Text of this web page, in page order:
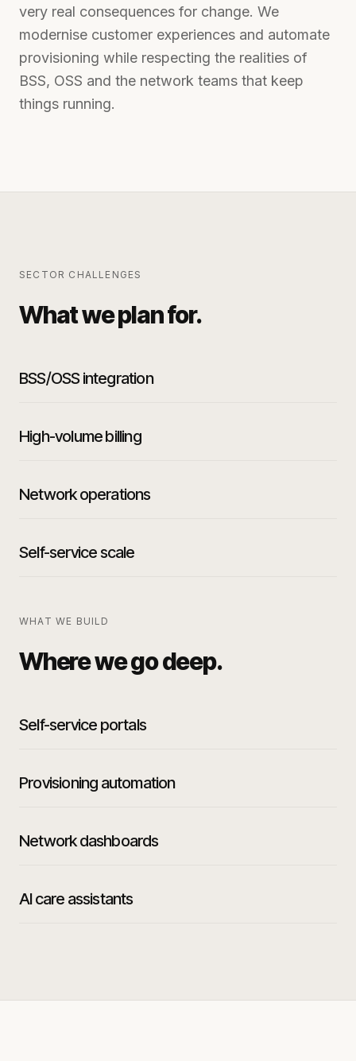
very real consequences for change. We
modernise customer experiences and automate
provisioning while respecting the realities of
BSS, OSS and the network teams that keep
things running.
SECTOR CHALLENGES
What we plan for.
BSS/OSS integration
High-volume billing
Network operations
Self-service scale
WHAT WE BUILD
Where we go deep.
Self-service portals
Provisioning automation
Network dashboards
AI care assistants